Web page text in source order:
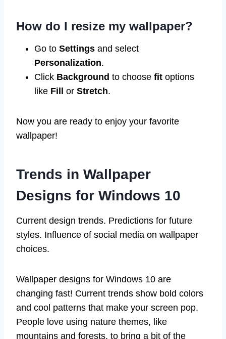
How do I resize my wallpaper?
Go to Settings and select
Personalization.
Click Background to choose fit options
like Fill or Stretch.
Now you are ready to enjoy your favorite
wallpaper!
Trends in Wallpaper
Designs for Windows 10
Current design trends. Predictions for future
styles. Influence of social media on wallpaper
choices.
Wallpaper designs for Windows 10 are
changing fast! Current trends show bold colors
and cool patterns that make your screen pop.
People love using nature themes, like
mountains and forests, to bring a bit of the